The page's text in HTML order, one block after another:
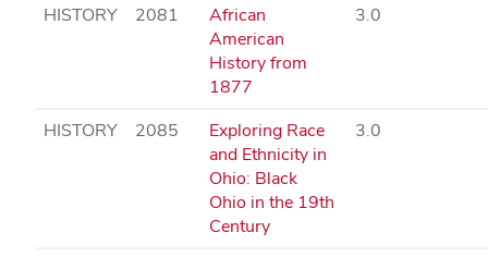
HISTORY 2081
African
American
History from
1877
3.0
HISTORY 2085
Exploring Race
and Ethnicity in
Ohio: Black
Ohio in the 19th
Century
3.0